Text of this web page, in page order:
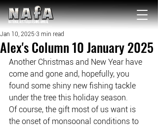
NATIONAL Australia Fishing Annual
Alex's Column 10 January 2025
Jan 10, 2025 3 min read
Another Christmas and New Year have
come and gone and, hopefully, you
found some shiny new fishing tackle
under the tree this holiday season.
Of course, the gift most of us want is
the onset of monsoonal conditions to